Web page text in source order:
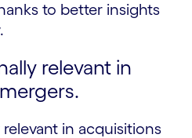
to better insights
relevant in
in acquisitions